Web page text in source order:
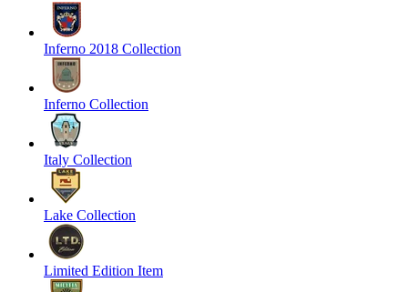
Inferno 2018 Collection
Inferno Collection
Italy Collection
Lake Collection
Limited Edition Item